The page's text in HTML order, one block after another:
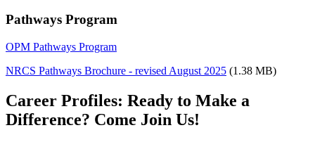
Pathways Program
OPM Pathways Program
NRCS Pathways Brochure - revised August 2025 (1.38 MB)
Career Profiles: Ready to Make a
Difference? Come Join Us!